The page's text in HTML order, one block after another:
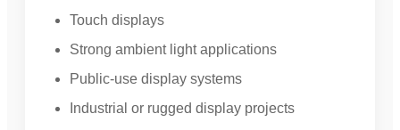
Touch displays
Strong ambient light applications
Public-use display systems
Industrial or rugged display projects